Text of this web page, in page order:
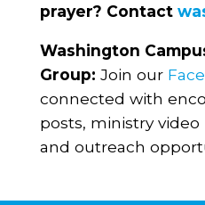
prayer? Contact
Washington
Group: Join our
connected with
posts, ministry
and outreach